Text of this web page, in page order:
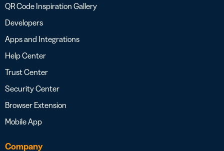
QR Code Inspiration Gallery
Developers
Apps and Integrations
Help Center
Trust Center
Security Center
Browser Extension
Mobile App
Company